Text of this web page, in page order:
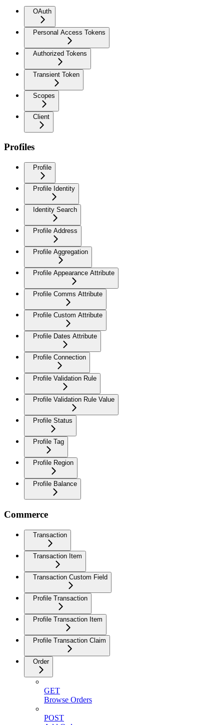
OAuth
Personal Access Tokens
Authorized Tokens
Transient Token
Scopes
Client
Profiles
Profile
Profile Identity
Identity Search
Profile Address
Profile Aggregation
Profile Appearance Attribute
Profile Comms Attribute
Profile Custom Attribute
Profile Dates Attribute
Profile Connection
Profile Validation Rule
Profile Validation Rule Value
Profile Status
Profile Tag
Profile Region
Profile Balance
Commerce
Transaction
Transaction Item
Transaction Custom Field
Profile Transaction
Profile Transaction Item
Profile Transaction Claim
Order
GET
Browse Orders
POST